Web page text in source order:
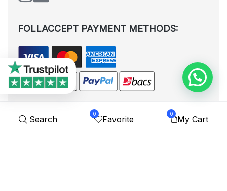
Search
0
Favorite
0
My Cart
FOLLACCEPT PAYMENT METHODS: